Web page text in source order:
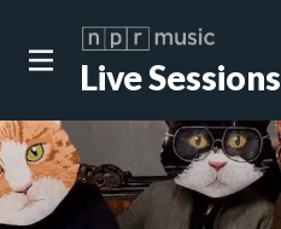
Live Sessions